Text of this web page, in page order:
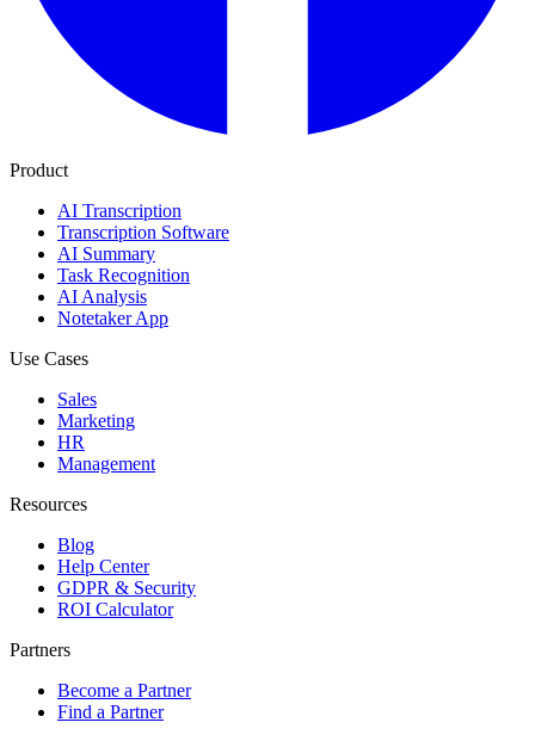
Product
AI Transcription
Transcription Software
AI Summary
Task Recognition
AI Analysis
Notetaker App
Use Cases
Sales
Marketing
HR
Management
Resources
Blog
Help Center
GDPR & Security
ROI Calculator
Partners
Become a Partner
Find a Partner